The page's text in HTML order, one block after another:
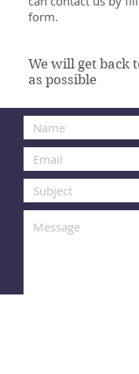
form.
We will get back
as possible